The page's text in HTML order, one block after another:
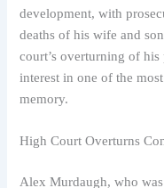
development, with
deaths of his wife and
court’s overturning of
interest in one of the
memory.
High Court Overturns
Alex Murdaugh, who